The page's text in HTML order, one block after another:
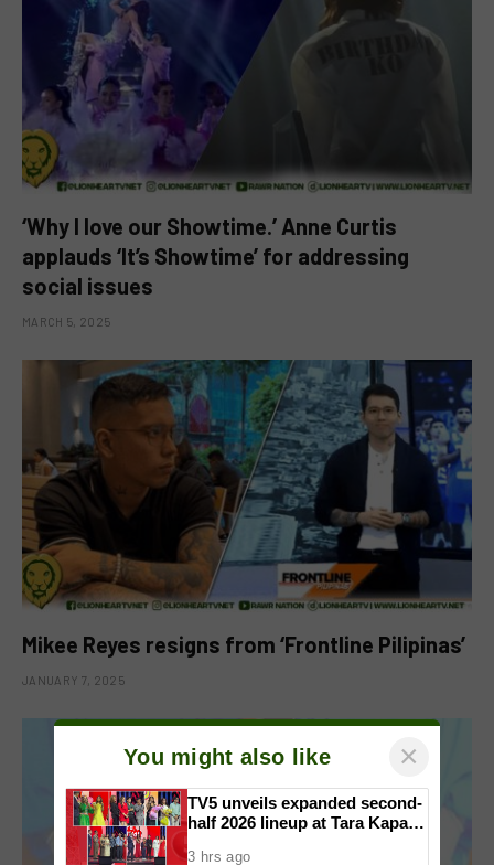
‘Why I love our Showtime.’ Anne Curtis
applauds ‘It’s Showtime’ for addressing
social issues
MARCH 5, 2025
Mikee Reyes resigns from ‘Frontline Pilipinas’
JANUARY 7, 2025
You might also like ×
TV5 unveils expanded second-
half 2026 lineup at Tara Kapatid
3 hrs ago